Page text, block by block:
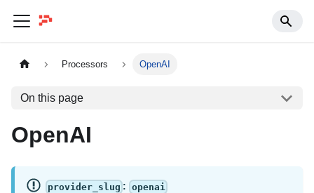
Processors OpenAI
On this page
OpenAI
provider_slug : openai